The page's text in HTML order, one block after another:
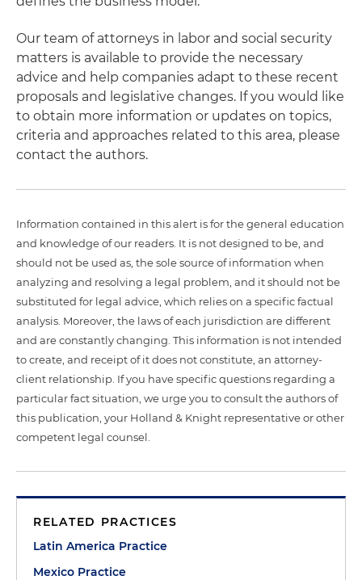
Our team of attorneys in labor and social security
matters is available to provide the necessary
advice and help companies adapt to these recent
proposals and legislative changes. If you would like
to obtain more information or updates on topics,
criteria and approaches related to this area, please
contact the authors.
Information contained in this alert is for the general education
and knowledge of our readers. It is not designed to be, and
should not be used as, the sole source of information when
analyzing and resolving a legal problem, and it should not be
substituted for legal advice, which relies on a specific factual
analysis. Moreover, the laws of each jurisdiction are different
and are constantly changing. This information is not intended
to create, and receipt of it does not constitute, an attorney-
client relationship. If you have specific questions regarding a
particular fact situation, we urge you to consult the authors of
this publication, your Holland & Knight representative or other
competent legal counsel.
RELATED PRACTICES
Latin America Practice
Mexico Practice